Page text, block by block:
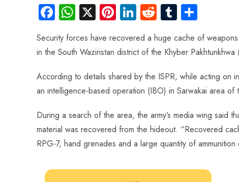
Fa
ce
b
o
ok
W
ha
ts
A
p
p
X Pi
er
es
t
Li
nk
e
dI
n
R
d
di
t
Tu
m
bl
r
ha
re
Security forces have recovered a huge cache of
in the South Waziristan district of the Khyber
According to details shared by the ISPR, while acting on
an intelligence-based operation (IBO) in Sarwakai area of
During a search of the area, the army’s media wing said
material was recovered from the hideout. “Recovered
RPG-7, hand grenades and a large quantity of